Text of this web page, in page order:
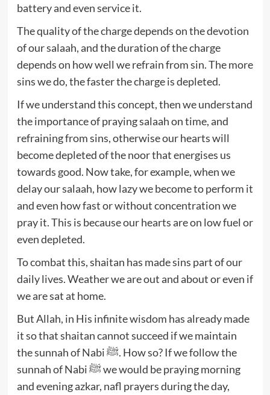
battery and even service it.
The quality of the charge depends on the devotion
of our salaah, and the duration of the charge
depends on how well we refrain from sin. The more
sins we do, the faster the charge is depleted.
If we understand this concept, then we understand
the importance of praying salaah on time, and
refraining from sins, otherwise our hearts will
become depleted of the noor that energises us
towards good. Now take, for example, when we
delay our salaah, how lazy we become to perform it
and even how fast or without concentration we
pray it. This is because our hearts are on low fuel or
even depleted.
To combat this, shaitan has made sins part of our
daily lives. Weather we are out and about or even if
we are sat at home.
But Allah, in His infinite wisdom has already made
it so that shaitan cannot succeed if we maintain
the sunnah of Nabi ﷺ. How so? If we follow the
sunnah of Nabi ﷺ we would be praying morning
and evening azkar, nafl prayers during the day,